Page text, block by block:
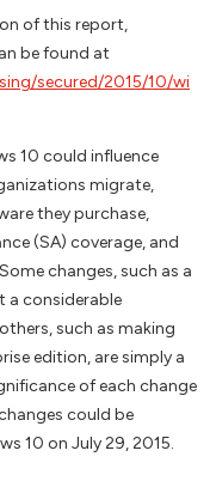
of this report,
be found at
secured/2015/10/wi
10 could influence
migrate,
they purchase,
(SA) coverage, and
changes, such as a
a considerable
such as making
edition, are simply a
of each change
could be
10 on July 29, 2015.